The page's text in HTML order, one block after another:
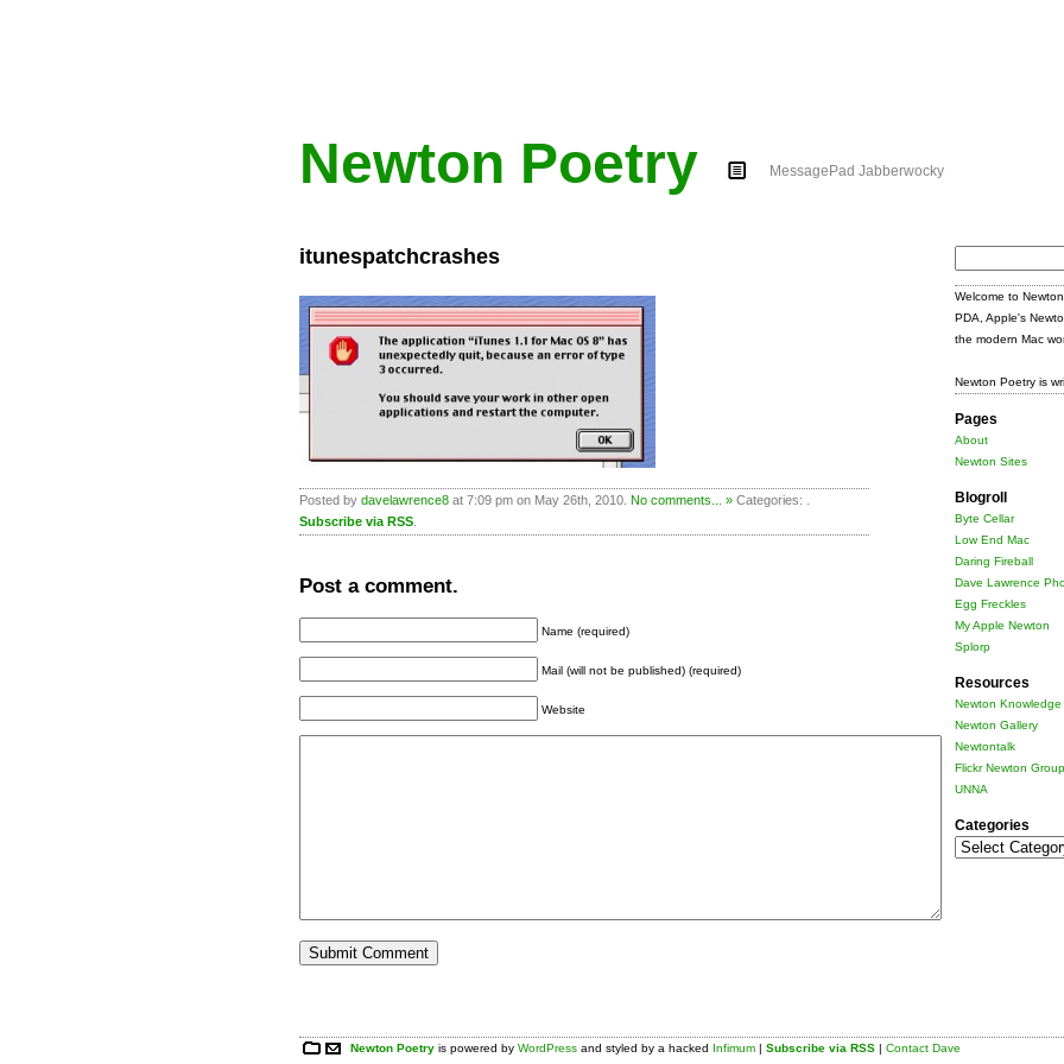
Newton Poetry MessagePad Jabberwocky
itunespatchcrashes
Posted by davelawrence8 at 7:09 pm on May 26th, 2010. No comments... » Categories: .
Subscribe via RSS
Post a comment.
Name (required)
Mail (will not be published) (required)
Website
Welcome to
PDA, Apple's
the modern Mac
Newton Poetry is
Pages
About
Newton Sites
Blogroll
Byte Cellar
Low End Mac
Daring Fireball
Dave Lawrence
Egg Freckles
My Apple Newton
Splorp
Resources
Newton Knowledge
Newton Gallery
Newtontalk
Flickr Newton Group
UNNA
Categories
Categories
Newton Poetry is powered byWordPress and styled by a hacked Infimum |Subscribe via RSS |Contact Dave